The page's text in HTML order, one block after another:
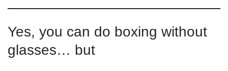
Yes, you can do boxing without
glasses… but